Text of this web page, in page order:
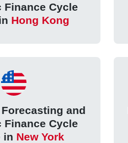
Finance Cycle
Hong Kong
and
Finance Cycle
in New York